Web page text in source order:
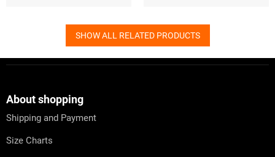
SHOW ALL RELATED PRODUCTS
About shopping
Shipping and Payment
Size Charts